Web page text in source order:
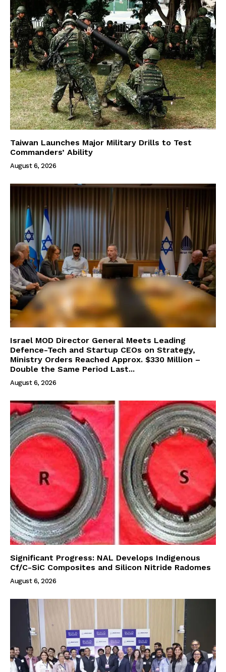
Taiwan Launches Major Military Drills to Test
Commanders’ Ability
August 6, 2026
Israel MOD Director General Meets Leading
Defence-Tech and Startup CEOs on Strategy,
Ministry Orders Reached Approx. $330 Million –
Double the Same Period Last...
August 6, 2026
Significant Progress: NAL Develops Indigenous
Cf/C-SiC Composites and Silicon Nitride Radomes
August 6, 2026